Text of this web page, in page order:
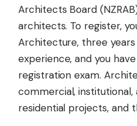
Architects Board
architects. To register,
Architecture, three
experience, and you
registration exam.
commercial, institutional,
residential projects, and